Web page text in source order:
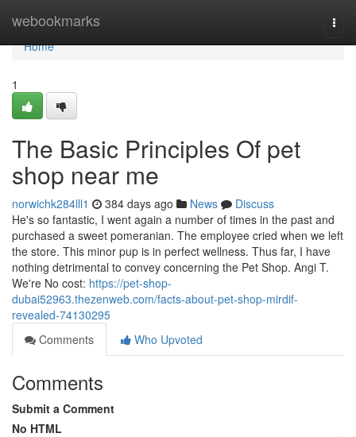
webookmarks
Home
Home
1
The Basic Principles Of pet
shop near me
norwichk284lll1 384 days ago News
Discuss
He's so fantastic, I went again a number of times in the past and
purchased a sweet pomeranian. The employee cried when we left
the store. This minor pup is in perfect wellness. Thus far, I have
nothing detrimental to convey concerning the Pet Shop. Angi T.
We're No cost: https://pet-shop-
dubai52963.thezenweb.com/facts-about-pet-shop-mirdif-
revealed-74130295
Comments
Who Upvoted
Comments
Submit a Comment
No HTML